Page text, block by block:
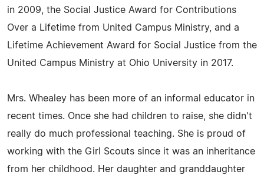
in 2009, the Social Justice Award for Contributions
Over a Lifetime from United Campus Ministry, and a
Lifetime Achievement Award for Social Justice from the
United Campus Ministry at Ohio University in 2017.
Mrs. Whealey has been more of an informal educator in
recent times. Once she had children to raise, she didn't
really do much professional teaching. She is proud of
working with the Girl Scouts since it was an inheritance
from her childhood. Her daughter and granddaughter